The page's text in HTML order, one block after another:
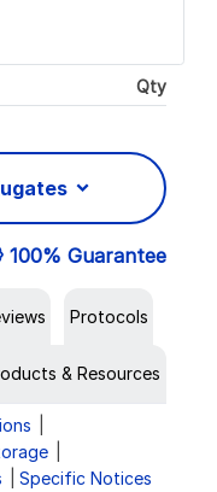
Qty
100% Guarantee
Protocols
& Resources
Specific Notices